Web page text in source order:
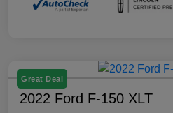
Great Deal
2022 Ford F-150 XLT